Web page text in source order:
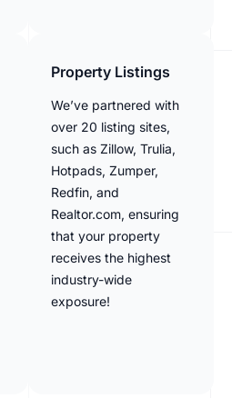
Property Listings
We’ve partnered with
over 20 listing sites,
such as Zillow, Trulia,
Hotpads, Zumper,
Redfin, and
Realtor.com, ensuring
that your property
receives the highest
industry-wide
exposure!